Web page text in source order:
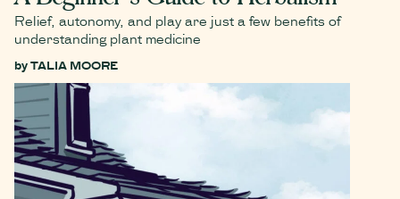
Relief, autonomy, and play are just a few benefits of
understanding plant medicine
byTALIA MOORE